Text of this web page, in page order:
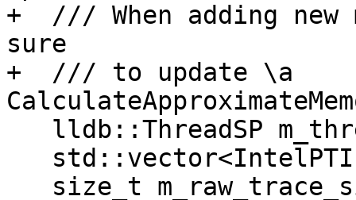
+  /// When adding new
sure
+  /// to update \a